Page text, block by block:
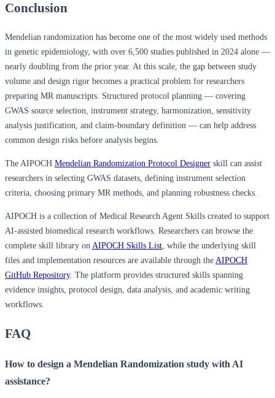
Conclusion
Mendelian randomization has become one of the most widely used methods
in genetic epidemiology, with over 6,500 studies published in 2024 alone —
nearly doubling from the prior year. At this scale, the gap between study
volume and design rigor becomes a practical problem for researchers
preparing MR manuscripts. Structured protocol planning — covering
GWAS source selection, instrument strategy, harmonization, sensitivity
analysis justification, and claim-boundary definition — can help address
common design risks before analysis begins.
The AIPOCH Mendelian Randomization Protocol Designer skill can assist
researchers in selecting GWAS datasets, defining instrument selection
criteria, choosing primary MR methods, and planning robustness checks.
AIPOCH is a collection of Medical Research Agent Skills created to support
AI-assisted biomedical research workflows. Researchers can browse the
complete skill library on AIPOCH Skills List , while the underlying skill
files and implementation resources are available through the AIPOCH
GitHub Repository. The platform provides structured skills spanning
evidence insights, protocol design, data analysis, and academic writing
workflows.
FAQ
How to design a Mendelian Randomization study with AI
assistance?